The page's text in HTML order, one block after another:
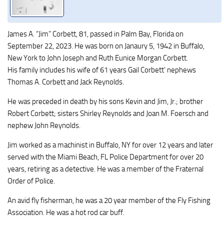
James A. “Jim” Corbett, 81, passed in Palm Bay, Florida on
September 22, 2023. He was born on Janaury 5, 1942 in Buffalo,
New York to John Joseph and Ruth Eunice Morgan Corbett.
His family includes his wife of 61 years Gail Corbett’ nephews
Thomas A. Corbett and Jack Reynolds.
He was preceded in death by his sons Kevin and Jim, Jr.; brother
Robert Corbett; sisters Shirley Reynolds and Joan M. Foersch and
nephew John Reynolds.
Jim worked as a machinist in Buffalo, NY for over 12 years and later
served with the Miami Beach, FL Police Department for over 20
years, retiring as a detective. He was a member of the Fraternal
Order of Police.
An avid fly fisherman, he was a 20 year member of the Fly Fishing
Association. He was a hot rod car buff.